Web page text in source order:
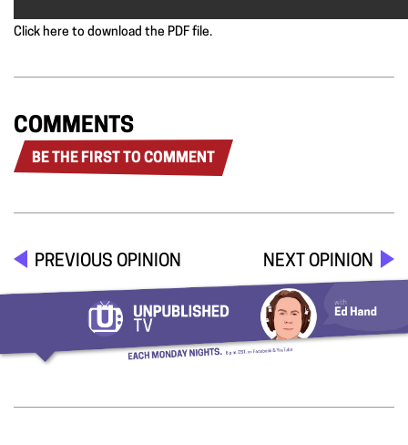
Click here to download the PDF file.
COMMENTS
BE THE FIRST TO COMMENT
PREVIOUS OPINION NEXT OPINION